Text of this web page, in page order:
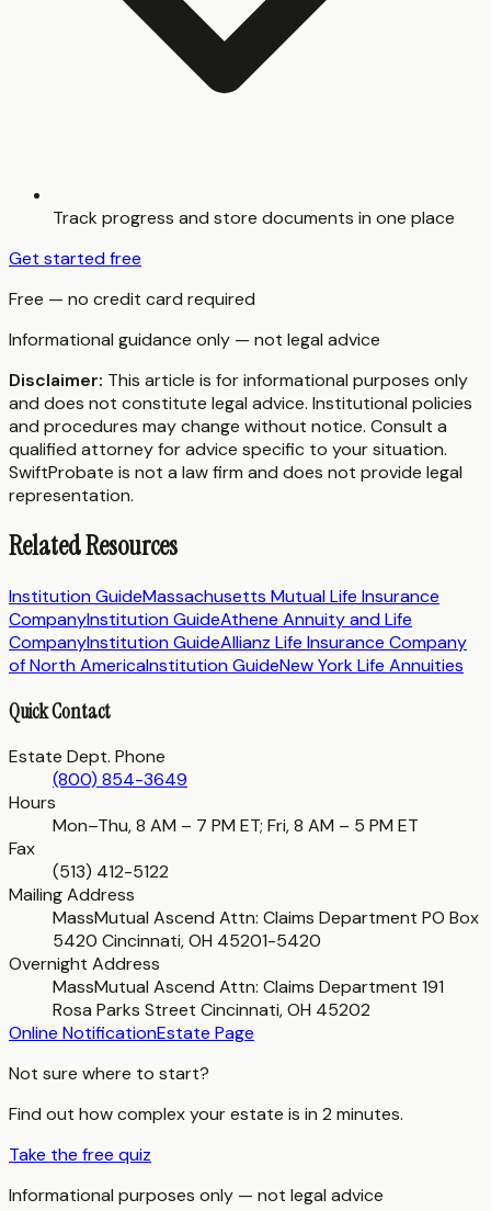
Track progress and store documents in one place
Get started free
Free — no credit card required
Informational guidance only — not legal advice
Disclaimer: This article is for informational purposes only
and does not constitute legal advice. Institutional policies
and procedures may change without notice. Consult a
qualified attorney for advice specific to your situation.
SwiftProbate is not a law firm and does not provide legal
representation.
Related Resources
Institution GuideMassachusetts Mutual Life Insurance
CompanyInstitution GuideAthene Annuity and Life
CompanyInstitution GuideAllianz Life Insurance Company
of North AmericaInstitution GuideNew York Life Annuities
Quick Contact
Estate Dept. Phone
(800) 854-3649
Hours
Mon–Thu, 8 AM – 7 PM ET; Fri, 8 AM – 5 PM ET
Fax
(513) 412-5122
Mailing Address
MassMutual Ascend Attn: Claims Department PO Box
5420 Cincinnati, OH 45201-5420
Overnight Address
MassMutual Ascend Attn: Claims Department 191
Rosa Parks Street Cincinnati, OH 45202
Online NotificationEstate Page
Not sure where to start?
Find out how complex your estate is in 2 minutes.
Take the free quiz
Informational purposes only — not legal advice